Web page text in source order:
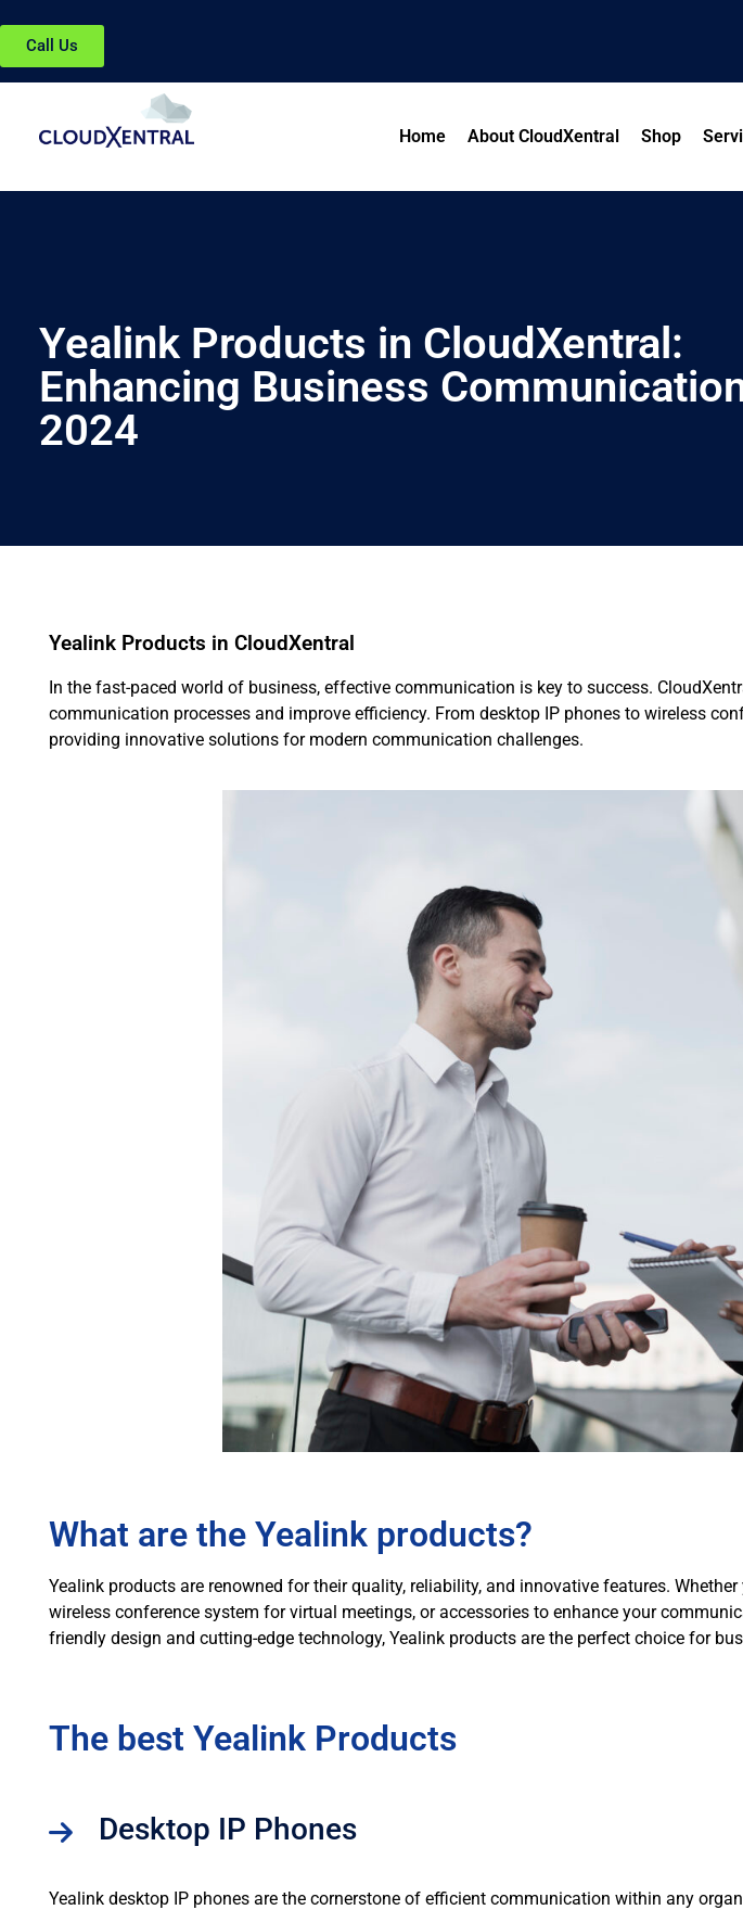
Call Us
Home About CloudXentral Shop
Yealink Products in CloudXentral:
Enhancing Business
2024
Yealink Products in CloudXentral
In the fast-paced world of business, effective communication is key to success.
communication processes and improve efficiency. From desktop IP phones to wireless
providing innovative solutions for modern communication challenges.
What are the Yealink products?
Yealink products are renowned for their quality, reliability, and innovative features.
wireless conference system for virtual meetings, or accessories to enhance your
friendly design and cutting-edge technology, Yealink products are the perfect choice for
The best Yealink Products
Desktop IP Phones
Yealink desktop IP phones are the cornerstone of efficient communication within any